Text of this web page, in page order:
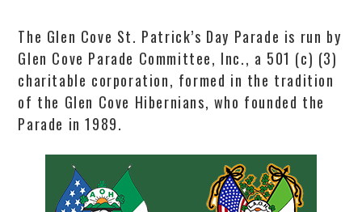
The Glen Cove St. Patrick’s Day Parade is run by
Glen Cove Parade Committee, Inc., a 501 (c) (3)
charitable corporation, formed in the tradition
of the Glen Cove Hibernians, who founded the
Parade in 1989.